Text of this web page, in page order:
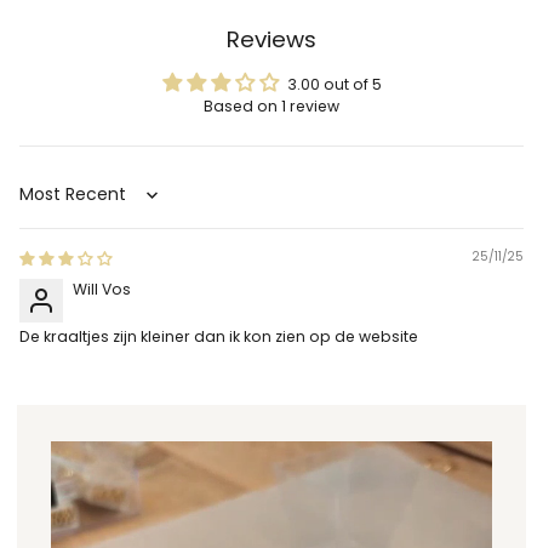
Reviews
3.00 out of 5
Based on 1 review
Sort by
25/11/25
Will Vos
De kraaltjes zijn kleiner dan ik kon zien op de website